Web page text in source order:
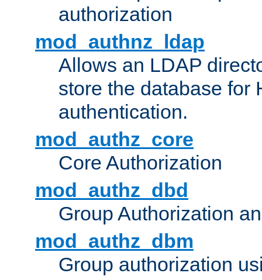
authorization
mod_authnz_ldap
Allows an LDAP
store the database for
authentication.
mod_authz_core
Core Authorization
mod_authz_dbd
Group Authorization
mod_authz_dbm
Group authorization